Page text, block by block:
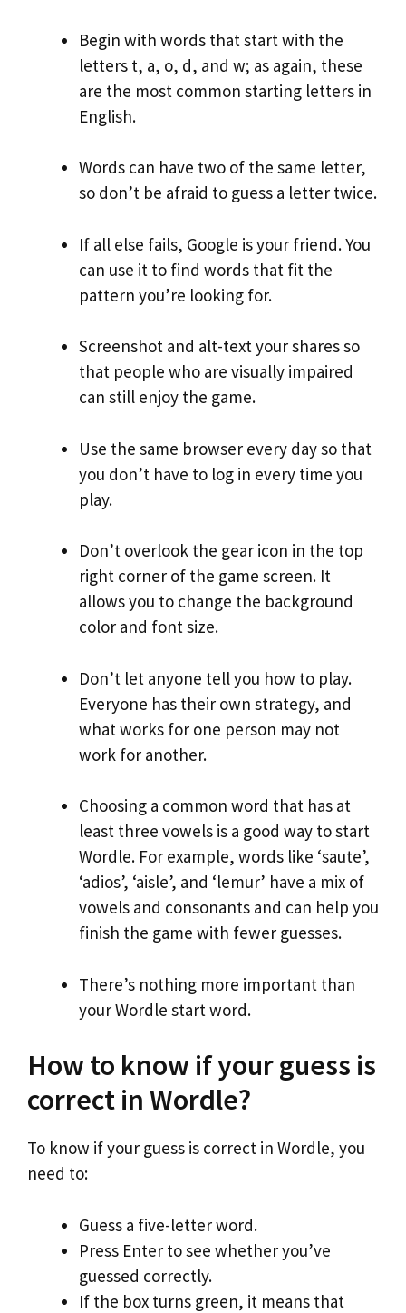
Begin with words that start with the
letters t, a, o, d, and w; as again, these
are the most common starting letters in
English.
Words can have two of the same letter,
so don’t be afraid to guess a letter twice.
If all else fails, Google is your friend. You
can use it to find words that fit the
pattern you’re looking for.
Screenshot and alt-text your shares so
that people who are visually impaired
can still enjoy the game.
Use the same browser every day so that
you don’t have to log in every time you
play.
Don’t overlook the gear icon in the top
right corner of the game screen. It
allows you to change the background
color and font size.
Don’t let anyone tell you how to play.
Everyone has their own strategy, and
what works for one person may not
work for another.
Choosing a common word that has at
least three vowels is a good way to start
Wordle. For example, words like ‘saute’,
‘adios’, ‘aisle’, and ‘lemur’ have a mix of
vowels and consonants and can help you
finish the game with fewer guesses.
There’s nothing more important than
your Wordle start word.
How to know if your guess is
correct in Wordle?
To know if your guess is correct in Wordle, you
need to:
Guess a five-letter word.
Press Enter to see whether you’ve
guessed correctly.
If the box turns green, it means that